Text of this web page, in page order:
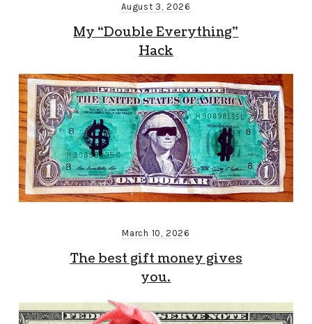
August 3, 2026
My “Double Everything”
Hack
March 10, 2026
The best gift money gives
you.